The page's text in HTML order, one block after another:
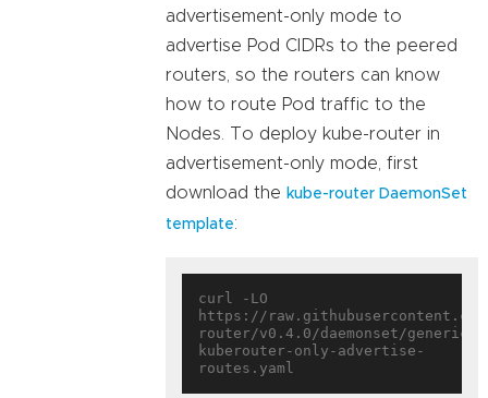
advertisement-only mode to
advertise Pod CIDRs to the peered
routers, so the routers can know
how to route Pod traffic to the
Nodes. To deploy kube-router in
advertisement-only mode, first
download the kube-router DaemonSet
template:
curl -LO
https://
router/v0.4.0/daemonset/generic-
kuberouter-only-advertise-